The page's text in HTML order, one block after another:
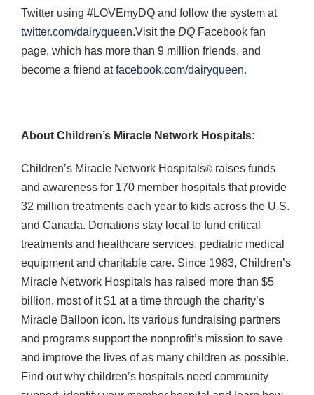
Twitter using #LOVEmyDQ and follow the system at
twitter.com/dairyqueen.Visit the DQ Facebook fan
page, which has more than 9 million friends, and
become a friend atfacebook.com/dairyqueen.
About Children’s Miracle Network Hospitals:
Children’s Miracle Network Hospitals® raises funds
and awareness for 170 member hospitals that provide
32 million treatments each year to kids across the U.S.
and Canada. Donations stay local to fund critical
treatments and healthcare services, pediatric medical
equipment and charitable care. Since 1983, Children’s
Miracle Network Hospitals has raised more than $5
billion, most of it $1 at a time through the charity’s
Miracle Balloon icon. Its various fundraising partners
and programs support the nonprofit’s mission to save
and improve the lives of as many children as possible.
Find out why children’s hospitals need community